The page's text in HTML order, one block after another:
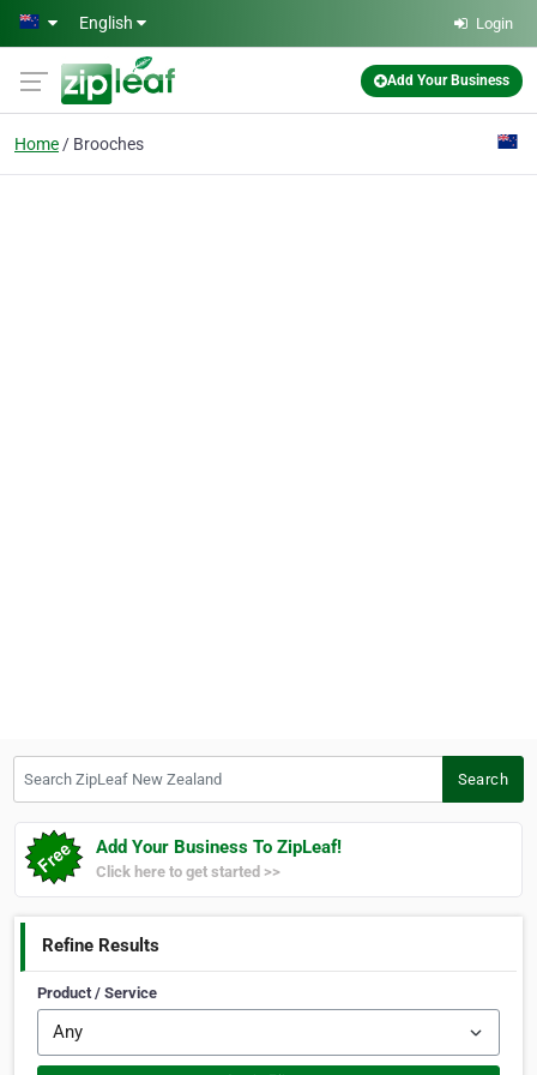
Skip to main content
English Login
Add Your Business
Home Brooches
Search
Add Your Business To ZipLeaf!
Click here to get started >>
Refine Results
Product / Service